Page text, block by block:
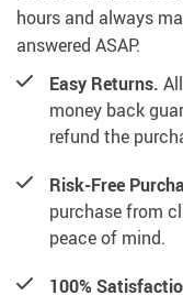
hours and always
answered ASAP.
Easy Returns.
money back
refund the
Risk-Free
purchase from
peace of mind.
100%